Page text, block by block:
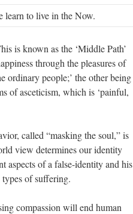
learn to live in the Now.
is known as the ‘Middle Path’
through the pleasures of
ordinary people;’ the other being
of asceticism, which is ‘painful,
called “masking the soul,” is
view determines our identity
aspects of a false-identity and his
of suffering.
compassion will end human